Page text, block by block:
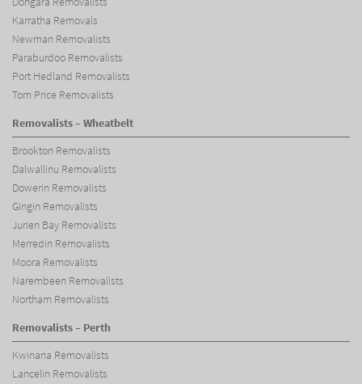
Karratha Removals
Newman Removalists
Paraburdoo Removalists
Port Hedland Removalists
Tom Price Removalists
Removalists – Wheatbelt
Brookton Removalists
Dalwallinu Removalists
Dowerin Removalists
Gingin Removalists
Jurien Bay Removalists
Merredin Removalists
Moora Removalists
Narembeen Removalists
Northam Removalists
Removalists – Perth
Kwinana Removalists
Lancelin Removalists